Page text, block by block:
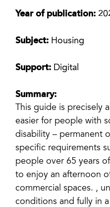
Year of publication:
Subject: Housing
Support: Digital
Summary:
This guide is precisely
easier for people with
disability – permanent
specific requirements
people over 65 years
to enjoy an afternoon
commercial spaces. ,
conditions and fully in